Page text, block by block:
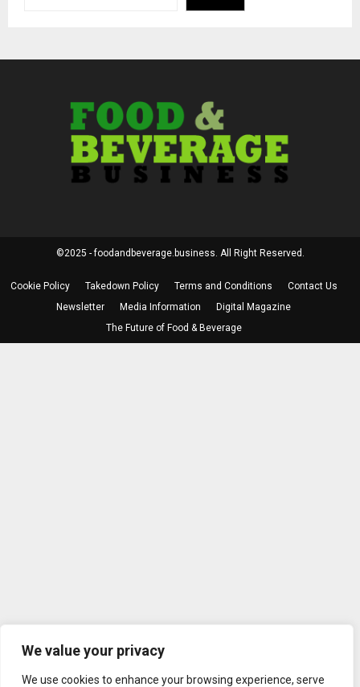
We value your privacy
We use cookies to enhance your browsing experience, serve
©2025 - foodandbeverage.business. All Right Reserved.
Cookie Policy Takedown Policy Terms and Conditions
Contact Us
Newsletter
Media Information
Digital Magazine
The Future of Food & Beverage